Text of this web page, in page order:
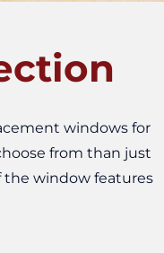
windows for
from than just
the window features